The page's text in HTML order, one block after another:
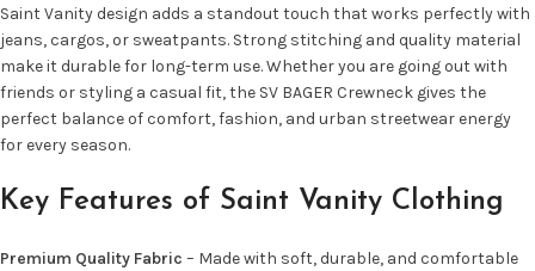
Saint Vanity design adds a standout touch that works perfectly with
jeans, cargos, or sweatpants. Strong stitching and quality material
make it durable for long-term use. Whether you are going out with
friends or styling a casual fit, the SV BAGER Crewneck gives the
perfect balance of comfort, fashion, and urban streetwear energy
for every season.
Key Features of Saint Vanity Clothing
Premium Quality Fabric – Made with soft, durable, and comfortable